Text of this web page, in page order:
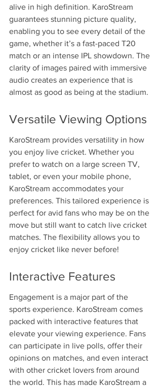
alive in high definition. KaroStream
guarantees stunning picture quality,
enabling you to see every detail of the
game, whether it’s a fast-paced T20
match or an intense IPL showdown. The
clarity of images paired with immersive
audio creates an experience that is
almost as good as being at the stadium.
Versatile Viewing Options
KaroStream provides versatility in how
you enjoy live cricket. Whether you
prefer to watch on a large screen TV,
tablet, or even your mobile phone,
KaroStream accommodates your
preferences. This tailored experience is
perfect for avid fans who may be on the
move but still want to catch live cricket
matches. The flexibility allows you to
enjoy cricket like never before!
Interactive Features
Engagement is a major part of the
sports experience. KaroStream comes
packed with interactive features that
elevate your viewing experience. Fans
can participate in live polls, offer their
opinions on matches, and even interact
with other cricket lovers from around
the world. This has made KaroStream a